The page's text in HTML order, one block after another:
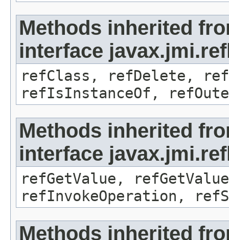
Methods inherited
interface
refClass, refDelete,
refIsInstanceOf,
Methods inherited
interface
refGetValue,
refInvokeOperation,
Methods inherited